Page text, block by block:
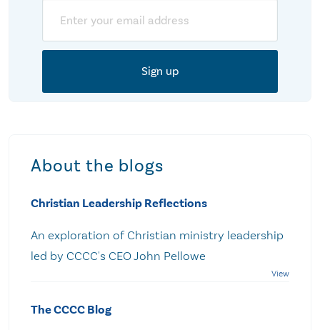
About the blogs
Christian Leadership Reflections
An exploration of Christian ministry leadership
led by CCCC's CEO John Pellowe
The CCCC Blog